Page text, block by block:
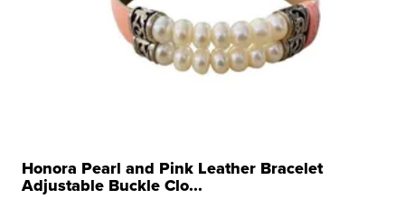
Honora Pearl and Pink Leather Bracelet
Adjustable Buckle Clo...